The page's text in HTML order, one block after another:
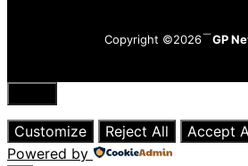
Copyright ©2026 GP
Close
Customize
Reject All
Accept
Powered by